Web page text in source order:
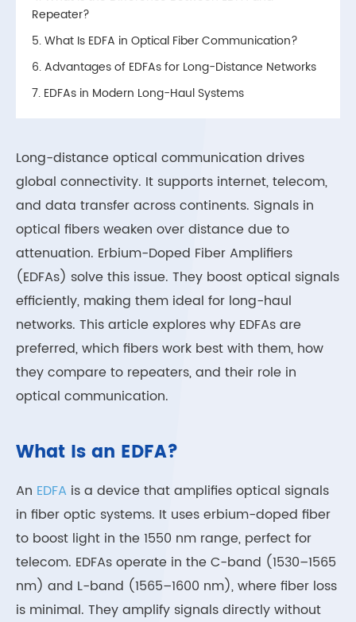
Repeater?
5. What Is EDFA in Optical Fiber Communication?
6. Advantages of EDFAs for Long-Distance Networks
7. EDFAs in Modern Long-Haul Systems
Long-distance optical communication drives
global connectivity. It supports internet, telecom,
and data transfer across continents. Signals in
optical fibers weaken over distance due to
attenuation. Erbium-Doped Fiber Amplifiers
(EDFAs) solve this issue. They boost optical signals
efficiently, making them ideal for long-haul
networks. This article explores why EDFAs are
preferred, which fibers work best with them, how
they compare to repeaters, and their role in
optical communication.
What Is an EDFA?
An EDFA is a device that amplifies optical signals
in fiber optic systems. It uses erbium-doped fiber
to boost light in the 1550 nm range, perfect for
telecom. EDFAs operate in the C-band (1530–1565
nm) and L-band (1565–1600 nm), where fiber loss
is minimal. They amplify signals directly without